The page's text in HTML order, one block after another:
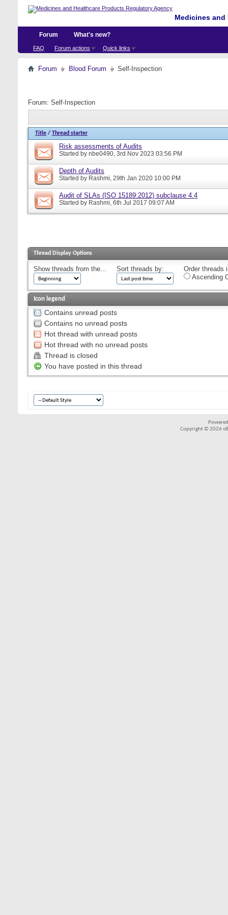
Medicines
Forum
FAQ Forum actions Quick links
What's new?
Forum Blood Forum Self-Inspection
Forum: Self-Inspection
Title / Thread starter
Risk assessments of Audits
Started by nbe0490, 3rd Nov 2023 03:56 PM
Depth of Audits
Started by Rashmi, 29th Jan 2020 10:00 PM
Audit of SLAs (ISO 15189:2012) subclause 4.4
Started by Rashmi, 6th Jul 2017 09:07 AM
Thread Display Options
Show threads from the... Sort threads by:
Order threads
Ascending
Icon legend
Contains unread posts
Contains no unread posts
Hot thread with unread posts
Hot thread with no unread posts
Thread is closed
You have posted in this thread
Copyright © 2026